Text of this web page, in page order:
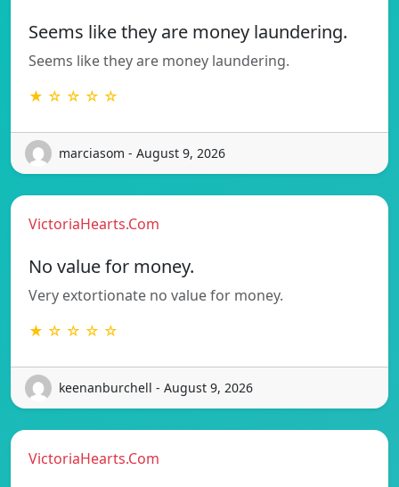
Seems like they are money laundering.
Seems like they are money laundering.
★ ☆ ☆ ☆ ☆
marciasom - August 9, 2026
VictoriaHearts.Com
No value for money.
Very extortionate no value for money.
★ ☆ ☆ ☆ ☆
keenanburchell - August 9, 2026
VictoriaHearts.Com